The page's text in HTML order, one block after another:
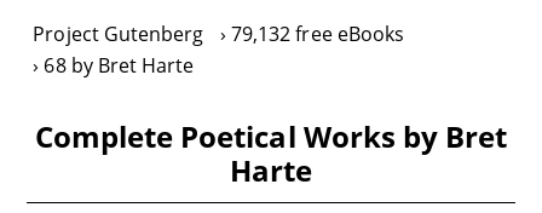
Project Gutenberg
79,132 free eBooks
68 by Bret Harte
Complete Poetical Works by Bret
Harte